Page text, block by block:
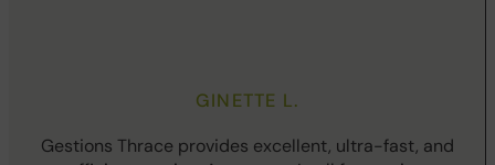
GINETTE L.
Gestions Thrace provides excellent, ultra-fast, and